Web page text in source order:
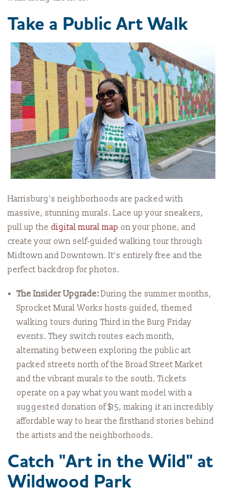
Take a Public Art Walk
Harrisburg’s neighborhoods are packed with
massive, stunning murals. Lace up your sneakers,
pull up the digital mural map on your phone, and
create your own self-guided walking tour through
Midtown and Downtown. It’s entirely free and the
perfect backdrop for photos.
The Insider Upgrade:During the summer months,
Sprocket Mural Works hosts guided, themed
walking tours during Third in the Burg Friday
events. They switch routes each month,
alternating between exploring the public art
packed streets north of the Broad Street Market
and the vibrant murals to the south. Tickets
operate on a pay what you want model with a
suggested donation of $15, making it an incredibly
affordable way to hear the firsthand stories behind
the artists and the neighborhoods.
Catch "Art in the Wild" at
Wildwood Park